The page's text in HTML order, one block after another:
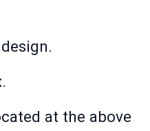
at the above